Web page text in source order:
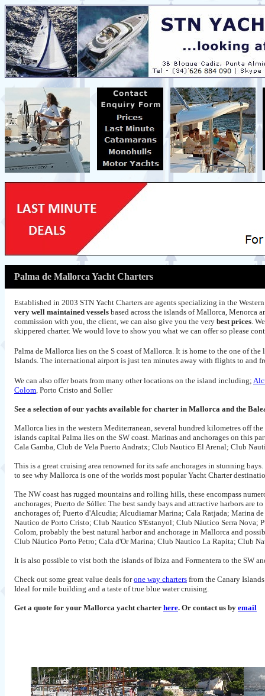
Palma de Mallorca Yacht Charters
Established in 2003 STN Yacht Charters are agents specializing in the
very well maintained vessels based across the islands of Mallorca, Menorca
commission with you, the client, we can also give you the very best prices.
skippered charter. We would love to show you what we can offer so please
Palma de Mallorca lies on the S coast of Mallorca. It is home to the one of
Islands. The international airport is just ten minutes away with flights to and
We can also offer boats from many other locations on the island including;
Colom, Porto Cristo and Soller
See a selection of our yachts available for charter in Mallorca and the
Mallorca lies in the western Mediterranean, several hundred kilometres off
islands capital Palma lies on the SW coast. Marinas and anchorages on this
Cala Gamba, Club de Vela Puerto Andratx; Club Nautico El Arenal; Club
This is a great cruising area renowned for its safe anchorages in stunning
to see why Mallorca is one of the worlds most popular Yacht Charter
The NW coast has rugged mountains and rolling hills, these encompass
anchorages; Puerto de Sóller. The best sandy bays and attractive harbors
anchorages of; Puerto d'Alcudia; Alcudiamar Marina; Cala Ratjada; Marina
Nautico de Porto Cristo; Club Nautico S'Estanyol; Club Náutico Serra Nova;
Colom, probably the best natural harbor and anchorage in Mallorca and
Club Náutico Porto Petro; Cala d'Or Marina; Club Nautico La Rapita; Club
It is also possible to vist both the islands of Ibiza and Formentera to the SW
Check out some great value deals forone way charters from the Canary
Ideal for mile building and a taste of true blue water cruising.
Get a quote for your Mallorca yacht charter here. Or contact us by email